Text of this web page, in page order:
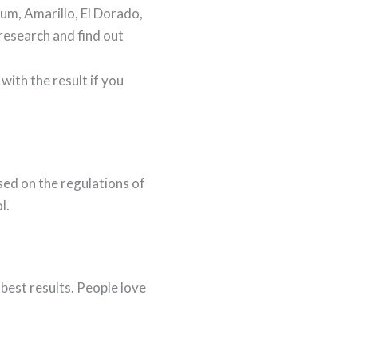
Amarillo, El Dorado,
and find out
the result if you
on the regulations of
results. People love